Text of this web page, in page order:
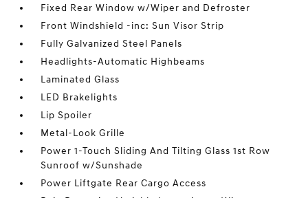
Fixed Rear Window w/Wiper and Defroster
Front Windshield -inc: Sun Visor Strip
Fully Galvanized Steel Panels
Headlights-Automatic Highbeams
Laminated Glass
LED Brakelights
Lip Spoiler
Metal-Look Grille
Power 1-Touch Sliding And Tilting Glass 1st Row
Sunroof w/Sunshade
Power Liftgate Rear Cargo Access